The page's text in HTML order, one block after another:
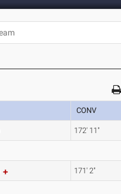
CONV
172' 11"
171' 2"